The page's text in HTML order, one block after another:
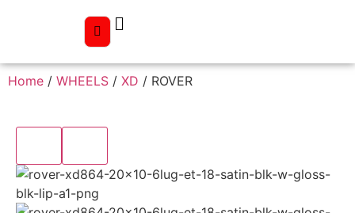
Home / WHEELS / XD / ROVER